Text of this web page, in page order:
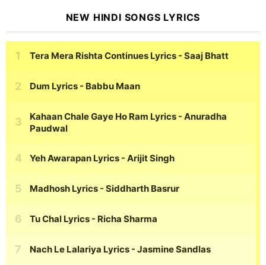
NEW HINDI SONGS LYRICS
Tera Mera Rishta Continues Lyrics - Saaj Bhatt
Dum Lyrics - Babbu Maan
Kahaan Chale Gaye Ho Ram Lyrics - Anuradha
Paudwal
Yeh Awarapan Lyrics - Arijit Singh
Madhosh Lyrics - Siddharth Basrur
Tu Chal Lyrics - Richa Sharma
Nach Le Lalariya Lyrics - Jasmine Sandlas